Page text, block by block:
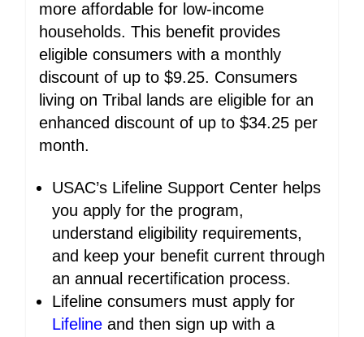
more affordable for low-income
households. This benefit provides
eligible consumers with a monthly
discount of up to $9.25. Consumers
living on Tribal lands are eligible for an
enhanced discount of up to $34.25 per
month.
USAC’s Lifeline Support Center helps
you apply for the program,
understand eligibility requirements,
and keep your benefit current through
an annual recertification process.
Lifeline consumers must apply for
Lifeline and then sign up with a